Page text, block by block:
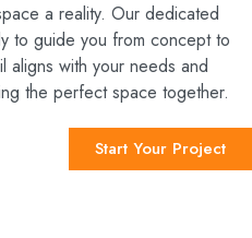
a reality. Our dedicated
to guide you from concept to
aligns with your needs and
the perfect space together.
Start Your Project